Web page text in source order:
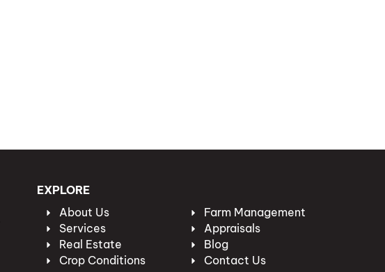
EXPLORE
About Us
Services
Real Estate
Crop Conditions
Farm Management
Appraisals
Blog
Contact Us